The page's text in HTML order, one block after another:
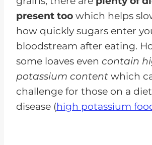
present too which helps
how quickly sugars enter
bloodstream after eating.
some loaves even contain
potassium content which
challenge for those on a
disease (high potassium